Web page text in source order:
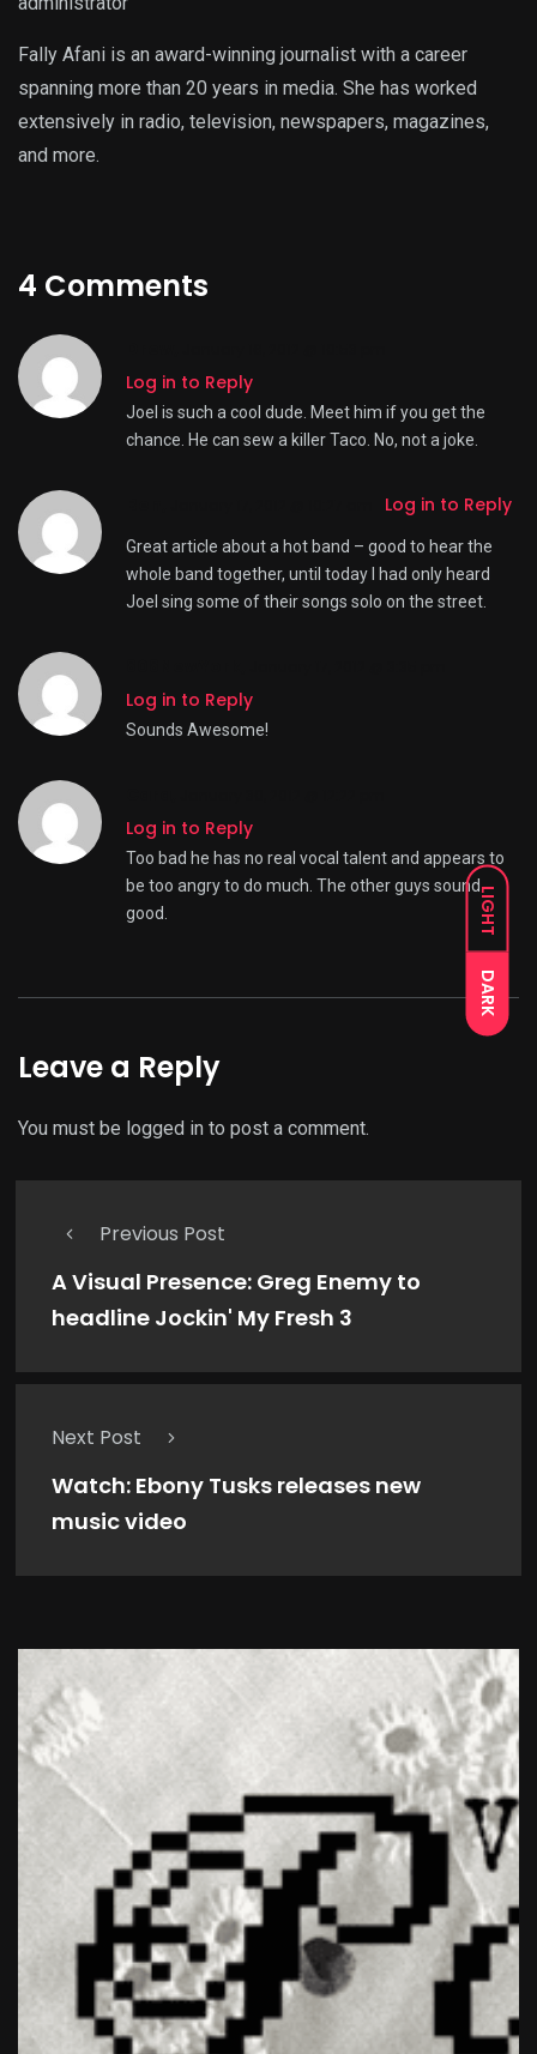
LIGHT
DARK
Fally Afani is an award-winning journalist with a career
spanning more than 20 years in media. She has worked
extensively in radio, television, newspapers, magazines,
and more.
4 Comments
Log in to Reply
Joel is such a cool dude. Meet him if you get the
chance. He can sew a killer Taco. No, not a joke.
Log in to Reply
Great article about a hot band – good to hear the
whole band together, until today I had only heard
Joel sing some of their songs solo on the street.
Log in to Reply
Sounds Awesome!
Log in to Reply
Too bad he has no real vocal talent and appears to
be too angry to do much. The other guys sound
good.
Leave a Reply
You must be logged in to post a comment.
Previous Post
A Visual Presence: Greg Enemy to
headline Jockin' My Fresh 3
Next Post
Watch: Ebony Tusks releases new
music video